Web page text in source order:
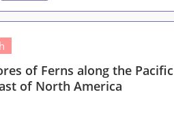
of Ferns along the Pacific
of North America